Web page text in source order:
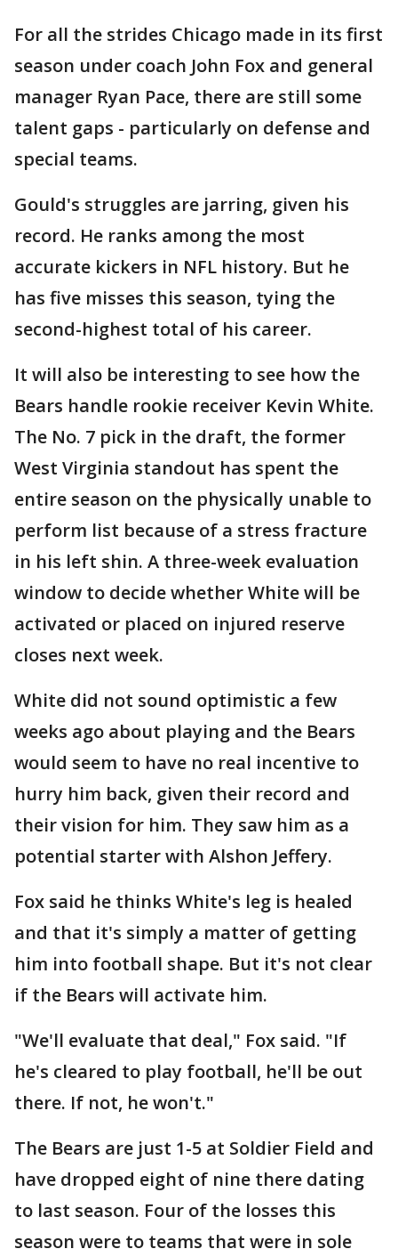
For all the strides Chicago made in its first
season under coach John Fox and general
manager Ryan Pace, there are still some
talent gaps - particularly on defense and
special teams.
Gould's struggles are jarring, given his
record. He ranks among the most
accurate kickers in NFL history. But he
has five misses this season, tying the
second-highest total of his career.
It will also be interesting to see how the
Bears handle rookie receiver Kevin White.
The No. 7 pick in the draft, the former
West Virginia standout has spent the
entire season on the physically unable to
perform list because of a stress fracture
in his left shin. A three-week evaluation
window to decide whether White will be
activated or placed on injured reserve
closes next week.
White did not sound optimistic a few
weeks ago about playing and the Bears
would seem to have no real incentive to
hurry him back, given their record and
their vision for him. They saw him as a
potential starter with Alshon Jeffery.
Fox said he thinks White's leg is healed
and that it's simply a matter of getting
him into football shape. But it's not clear
if the Bears will activate him.
"We'll evaluate that deal," Fox said. "If
he's cleared to play football, he'll be out
there. If not, he won't."
The Bears are just 1-5 at Soldier Field and
have dropped eight of nine there dating
to last season. Four of the losses this
season were to teams that were in sole